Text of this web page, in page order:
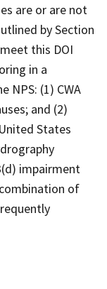
are or are not
by Section
this DOI
in a
NPS: (1) CWA
and (2)
States
impairment
of